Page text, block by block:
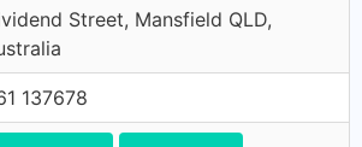
Street, Mansfield QLD,
137678